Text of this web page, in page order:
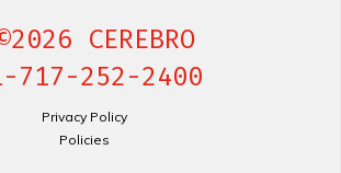
CEREBRO
717-252-2400
Privacy Policy
Policies